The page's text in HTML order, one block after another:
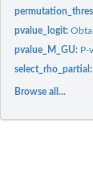
pvalue_logit:
pvalue_M_GU: P-
select_rho_partial:
Browse all...